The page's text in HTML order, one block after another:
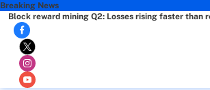
Breaking News
Block reward mining Q2: Losses rising faster than